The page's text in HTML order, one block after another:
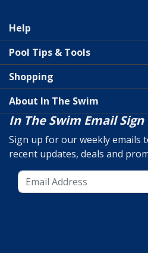
Help
Pool Tips & Tools
Shopping
About In The Swim
In The Swim Email Sign
Sign up for our weekly emails
recent updates, deals and